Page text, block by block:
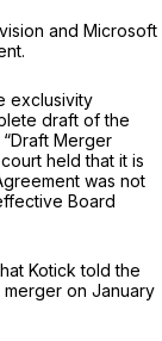
and Microsoft
exclusivity
draft of the
Merger
held that it is
was not
Board
Kotick told the
on January